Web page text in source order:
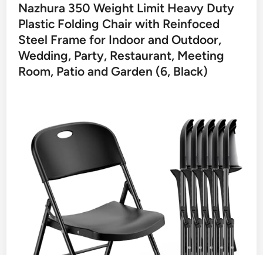
Nazhura 350 Weight Limit Heavy Duty
Plastic Folding Chair with Reinfoced
Steel Frame for Indoor and Outdoor,
Wedding, Party, Restaurant, Meeting
Room, Patio and Garden (6, Black)